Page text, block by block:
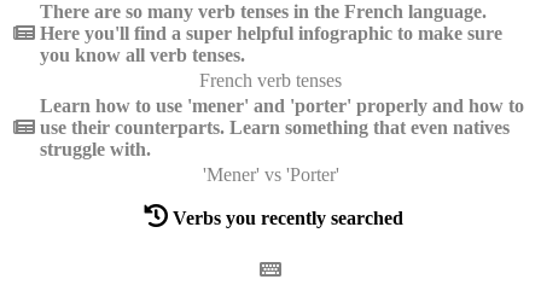
There are so many verb tenses in the French language.
Here you'll find a super helpful infographic to make sure
you know all verb tenses.
French verb tenses
Learn how to use 'mener' and 'porter' properly and how to
use their counterparts. Learn something that even natives
struggle with.
'Mener' vs 'Porter'
Verbs you recently searched